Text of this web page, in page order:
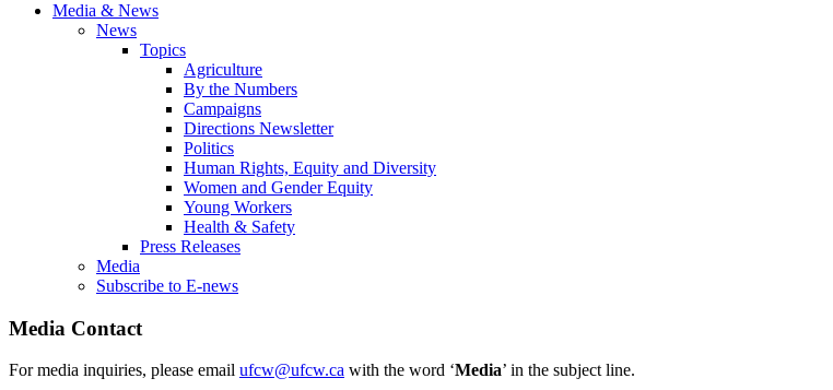
Media & News
News
Topics
Agriculture
By the Numbers
Campaigns
Directions Newsletter
Politics
Human Rights, Equity and Diversity
Women and Gender Equity
Young Workers
Health & Safety
Press Releases
Media
Subscribe to E-news
Media Contact
For media inquiries, please email ufcw@ufcw.ca with the word ‘Media’ in the subject line.